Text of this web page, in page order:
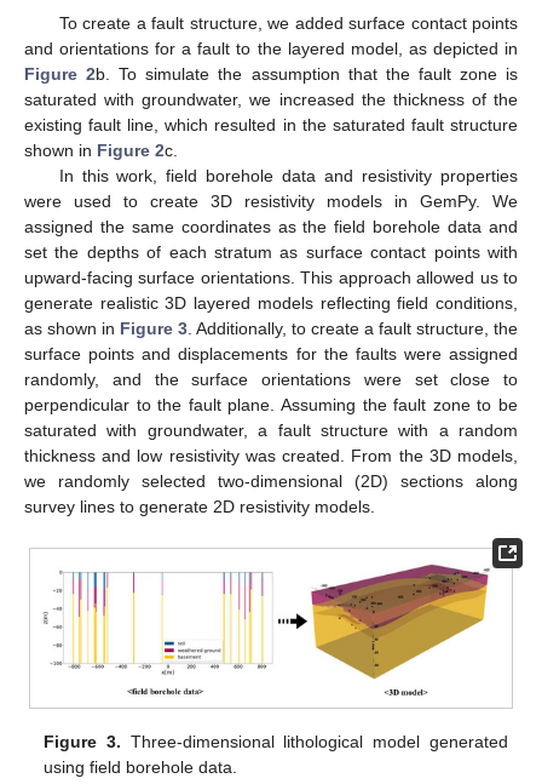
To create a fault structure, we added surface contact points
and orientations for a fault to the layered model, as depicted in
Figure 2b. To simulate the assumption that the fault zone is
saturated with groundwater, we increased the thickness of the
existing fault line, which resulted in the saturated fault structure
shown in Figure 2c.
In this work, field borehole data and resistivity properties
were used to create 3D resistivity models in GemPy. We
assigned the same coordinates as the field borehole data and
set the depths of each stratum as surface contact points with
upward-facing surface orientations. This approach allowed us to
generate realistic 3D layered models reflecting field conditions,
as shown in Figure 3. Additionally, to create a fault structure, the
surface points and displacements for the faults were assigned
randomly, and the surface orientations were set close to
perpendicular to the fault plane. Assuming the fault zone to be
saturated with groundwater, a fault structure with a random
thickness and low resistivity was created. From the 3D models,
we randomly selected two-dimensional (2D) sections along
survey lines to generate 2D resistivity models.
Figure 3. Three-dimensional lithological model generated
using field borehole data.